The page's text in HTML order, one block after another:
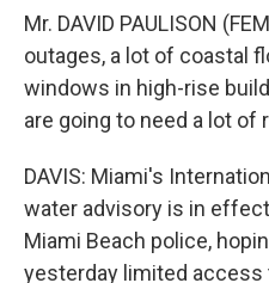
Mr. DAVID PAULISON
outages, a lot of coastal
windows in high-rise
are going to need a lot of
DAVIS: Miami's
water advisory is in
Miami Beach police,
yesterday limited access